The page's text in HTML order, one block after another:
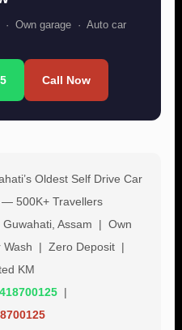
Own garage · Auto car
Call Now
Oldest Self Drive Car
500K+ Travellers
Guwahati, Assam | Own
Wash | Zero Deposit |
KM
|